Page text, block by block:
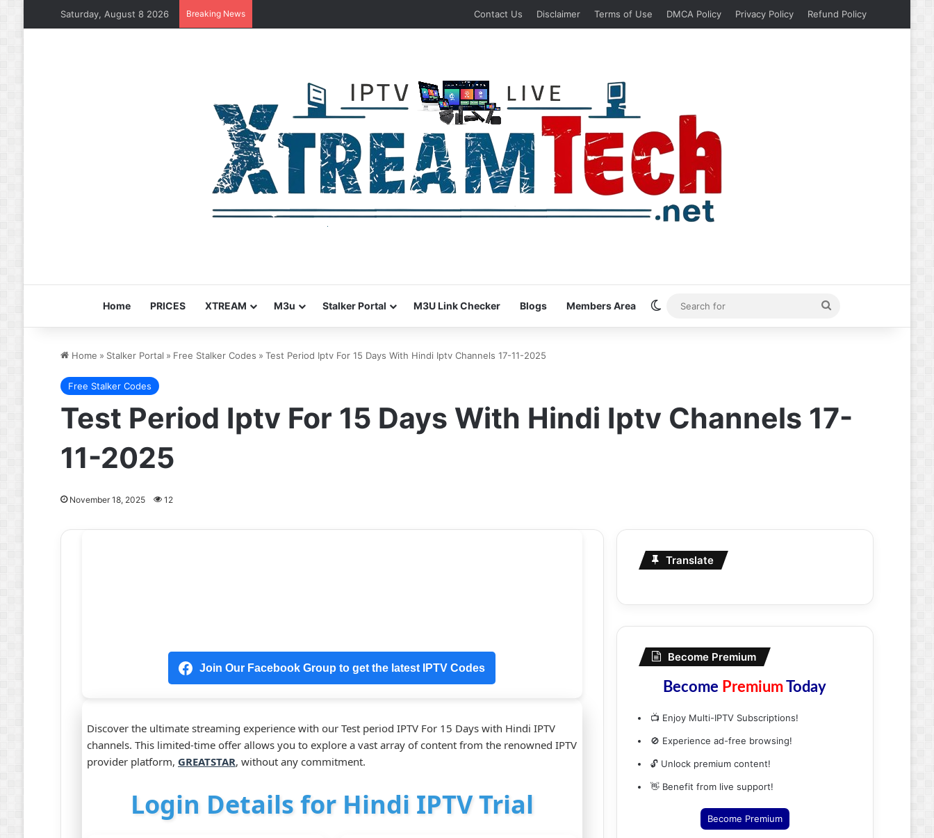
Saturday, August 8 2026 Breaking News Contact Us Disclaimer Terms of Use DMCA Policy Privacy Policy Refund Policy
Home PRICES XTREAM M3u Stalker Portal M3U Link Checker Blogs Members Area Switch skin
for
Home » Stalker Portal » Free Stalker Codes » Test Period Iptv For 15 Days With Hindi Iptv Channels 17-11-2025
Free Stalker Codes
Test Period Iptv For 15 Days With Hindi Iptv Channels 17-
11-2025
November 18, 2025 12
Join Our Facebook Group to get the latest IPTV Codes
Discover the ultimate streaming experience with our Test period IPTV For 15 Days with Hindi IPTV
channels. This limited-time offer allows you to explore a vast array of content from the renowned IPTV
provider platform, GREATSTAR, without any commitment.
Login Details for Hindi IPTV Trial
Translate
Become Premium
Become PremiumToday
📺 Enjoy Multi-IPTV Subscriptions!
🚫 Experience ad-free browsing!
🔓 Unlock premium content!
👋 Benefit from live support!
Become Premium